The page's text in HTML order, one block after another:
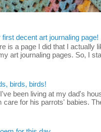
first decent art journaling page!
is a page I did that I actually
art journaling pages. So, I
birds, birds!
been living at my dad's
care for his parrots' babies.